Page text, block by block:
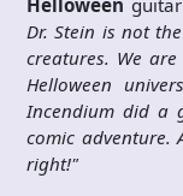
Helloween
Dr. Stein is not
creatures. We
Helloween
Incendium did a
comic adventure.
right!"